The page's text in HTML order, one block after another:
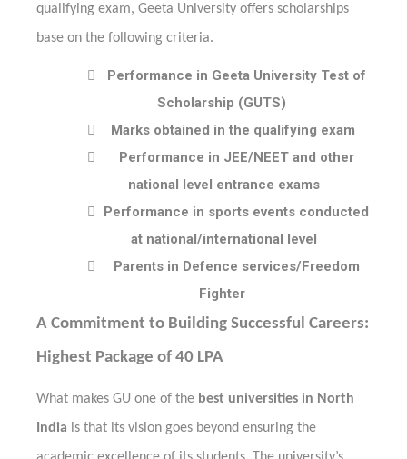
qualifying exam, Geeta University offers scholarships
base on the following criteria.

Performance in Geeta University Test of
Scholarship (GUTS)

Marks obtained in the qualifying exam

Performance in JEE/NEET and other
national level entrance exams

Performance in sports events conducted
at national/international level

Parents in Defence services/Freedom
Fighter
A Commitment to Building Successful Careers:
Highest Package of 40 LPA
What makes GU one of the best universities in North
India is that its vision goes beyond ensuring the